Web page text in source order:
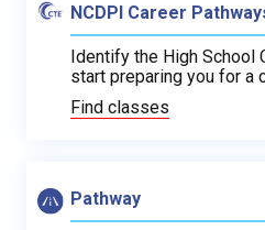
NCDPI Career
Identify the High School
start preparing you for a
Find classes
Pathway